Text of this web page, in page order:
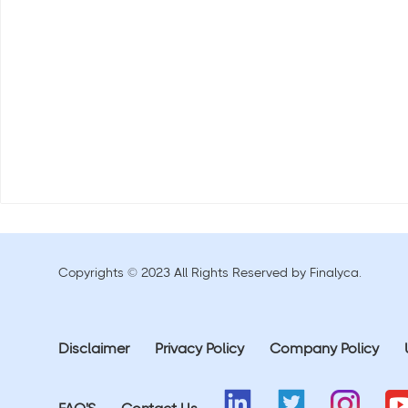
Copyrights © 2023 All Rights Reserved by Finalyca.
Disclaimer Privacy Policy Company Policy